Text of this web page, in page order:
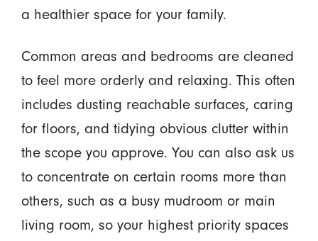
a healthier space for your family.
Common areas and bedrooms are cleaned
to feel more orderly and relaxing. This often
includes dusting reachable surfaces, caring
for floors, and tidying obvious clutter within
the scope you approve. You can also ask us
to concentrate on certain rooms more than
others, such as a busy mudroom or main
living room, so your highest priority spaces